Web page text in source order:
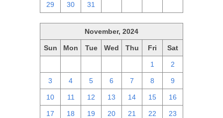
29 30 31
November, 2024
Sun Mon Tue Wed Thu Fri Sat
1 2
3 4 5 6 7 8 9
10 11 12 13 14 15 16
17 18 19 20 21 22 23